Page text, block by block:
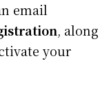
email
, along
your